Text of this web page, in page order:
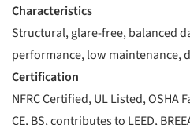
Characteristics
Structural, glare-free, balanced
performance, low maintenance,
Certification
NFRC Certified, UL Listed, OSHA
CE, BS, contributes to LEED,